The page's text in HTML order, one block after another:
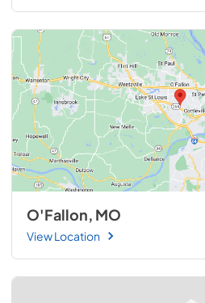
O'Fallon, MO
View Location